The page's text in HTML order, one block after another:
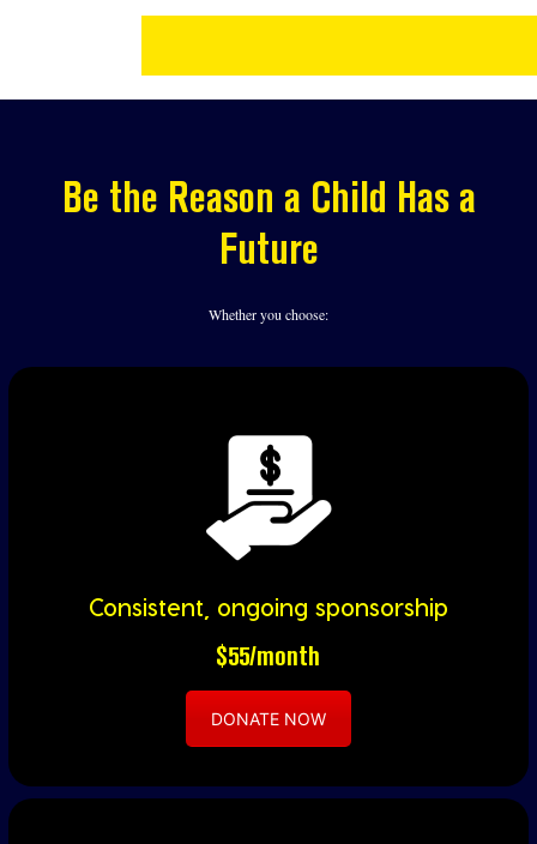
Be the Reason a Child Has a
Future
Whether you choose:
Consistent, ongoing sponsorship
$55/month
DONATE NOW